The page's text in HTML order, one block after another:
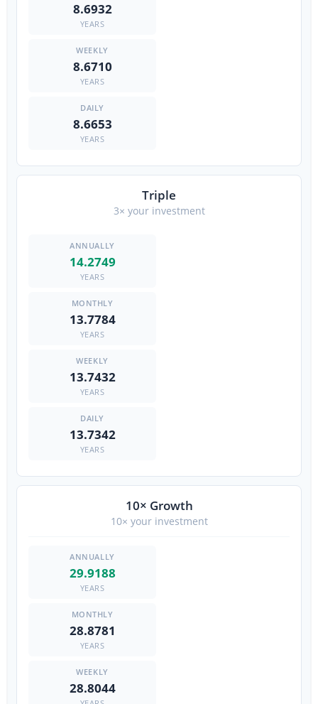
8.6932
YEARS
8.6710
YEARS
8.6653
YEARS
Triple
3× your investment
14.2749
YEARS
13.7784
YEARS
13.7432
YEARS
13.7342
YEARS
10× Growth
10× your investment
29.9188
YEARS
28.8781
YEARS
28.8044